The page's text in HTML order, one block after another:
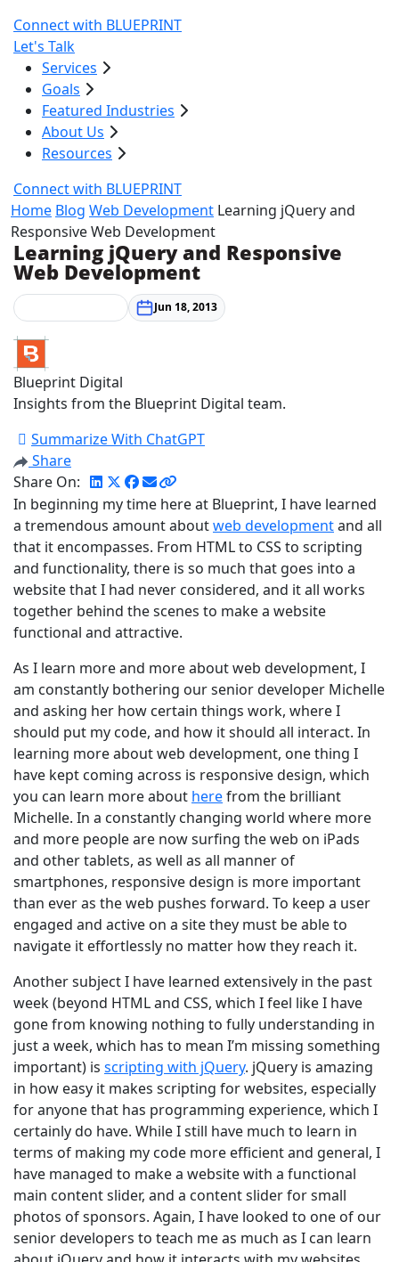
Connect with BLUEPRINT
Let's Talk
Services
Goals
Featured Industries
About Us
Resources
Connect with BLUEPRINT
Home Blog Web Development Learning jQuery and
Responsive Web Development
Learning jQuery and Responsive
Web Development
Jun 18, 2013
Blueprint Digital
Insights from the Blueprint Digital team.
Summarize With ChatGPT
Share
Share On:
In beginning my time here at Blueprint, I have learned
a tremendous amount aboutweb developmentand all
that it encompasses. From HTML to CSS to scripting
and functionality, there is so much that goes into a
website that I had never considered, and it all works
together behind the scenes to make a website
functional and attractive.
As I learn more and more about web development, I
am constantly bothering our senior developer Michelle
and asking her how certain things work, where I
should put my code, and how it should all interact. In
learning more about web development, one thing I
have kept coming across is responsive design, which
you can learn more about herefrom the brilliant
Michelle. In a constantly changing world where more
and more people are now surfing the web on iPads
and other tablets, as well as all manner of
smartphones, responsive design is more important
than ever as the web pushes forward. To keep a user
engaged and active on a site they must be able to
navigate it effortlessly no matter how they reach it.
Another subject I have learned extensively in the past
week (beyond HTML and CSS, which I feel like I have
gone from knowing nothing to fully understanding in
just a week, which has to mean I’m missing something
important) is scripting with jQuery. jQuery is amazing
in how easy it makes scripting for websites, especially
for anyone that has programming experience, which I
certainly do have. While I still have much to learn in
terms of making my code more efficient and general, I
have managed to make a website with a functional
main content slider, and a content slider for small
photos of sponsors. Again, I have looked to one of our
senior developers to teach me as much as I can learn